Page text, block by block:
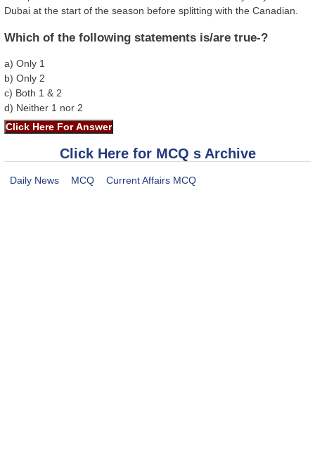
Dubai at the start of the season before splitting with the Canadian.
Which of the following statements is/are true-?
a) Only 1
b) Only 2
c) Both 1 & 2
d) Neither 1 nor 2
Click Here for MCQ s Archive
Daily News MCQ Current Affairs MCQ